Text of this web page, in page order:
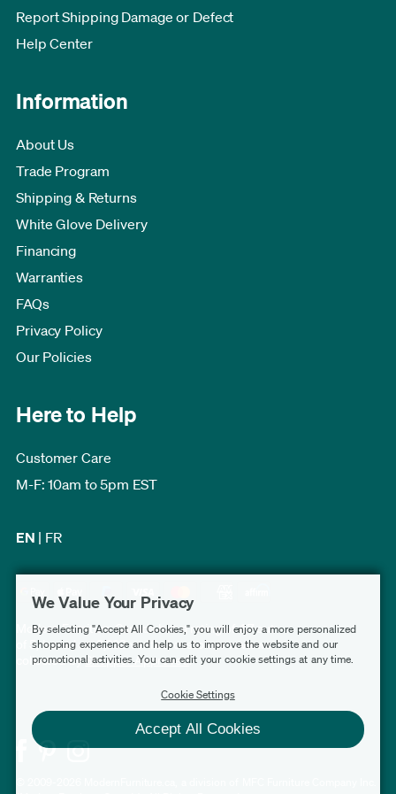
We Value Your Privacy
By selecting "Accept All Cookies," you will enjoy a more personalized
shopping experience and help us to improve the website and our
promotional activities. You can edit your cookie settings at any time.
Cookie Settings
Accept All Cookies
Report Shipping Damage or Defect
Help Center
Information
About Us
Trade Program
Shipping & Returns
White Glove Delivery
Financing
Warranties
FAQs
Privacy Policy
Our Policies
Here to Help
Customer Care
M-F: 10am to 5pm EST
EN | FR
Modern Furniture Canada has a rating of 4.7 out
of 5, based on 3,232 verified customer reviews
collected byShopper Approved.